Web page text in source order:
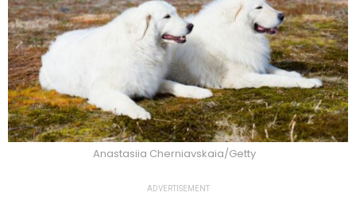
Anastasiia Cherniavskaia/Getty
ADVERTISEMENT